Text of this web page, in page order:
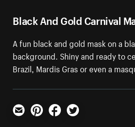
Black And Gold Carnival
A fun black and gold mask on a
background. Shiny and ready to
Brazil, Mardis Gras or even a
Email PinterestFacebookTwitter